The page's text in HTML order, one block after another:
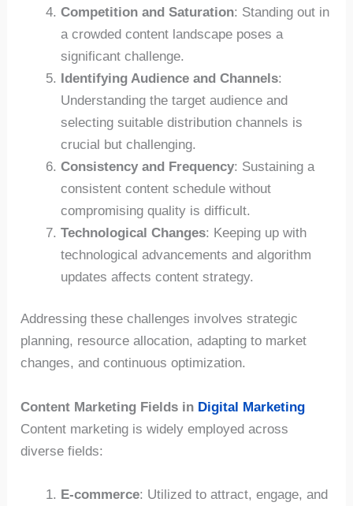
Competition and Saturation: Standing out in
a crowded content landscape poses a
significant challenge.
Identifying Audience and Channels:
Understanding the target audience and
selecting suitable distribution channels is
crucial but challenging.
Consistency and Frequency: Sustaining a
consistent content schedule without
compromising quality is difficult.
Technological Changes: Keeping up with
technological advancements and algorithm
updates affects content strategy.
Addressing these challenges involves strategic
planning, resource allocation, adapting to market
changes, and continuous optimization.
Content Marketing Fields in Digital Marketing
Content marketing is widely employed across
diverse fields:
E-commerce: Utilized to attract, engage, and